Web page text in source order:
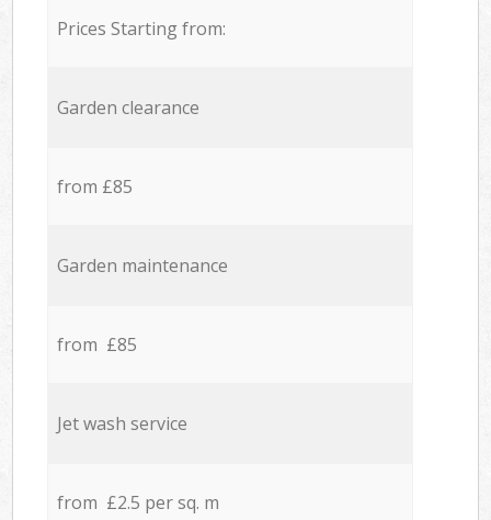
Prices Starting from:
Garden clearance
from £85
Garden maintenance
from £85
Jet wash service
from £2.5 per sq. m